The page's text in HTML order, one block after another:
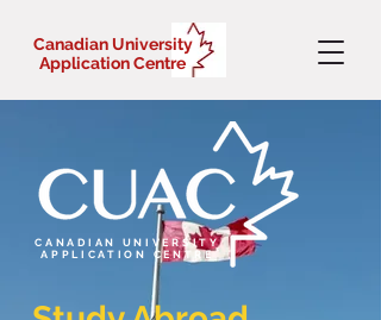
Canadian University
Application Centre
CANADIAN UNIVERSITY
APPLICATION CENTRE